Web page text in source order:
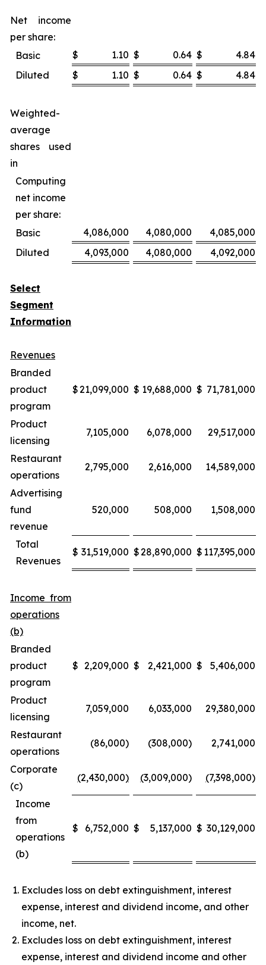
Net income
per share:
Basic
$ 1.10 $ 0.64 $ 4.84
Diluted
$ 1.10 $ 0.64 $ 4.84
Weighted-
average
shares used
in
Computing
net income
per share:
Basic
4,086,000 4,080,000
4,085,000
Diluted
4,093,000 4,080,000 4,092,000
Select
Segment
Information
Revenues
Branded
product
program
$21,099,000 $ 19,688,000 $ 71,781,000
Product
licensing
7,105,000 6,078,000 29,517,000
Restaurant
operations
2,795,000 2,616,000 14,589,000
Advertising
fund
revenue
520,000 508,000 1,508,000
Total
Revenues
$ 31,519,000 $28,890,000 $ 117,395,000
Income from
operations
(b)
Branded
product
program
$ 2,209,000 $ 2,421,000 $ 5,406,000
Product
licensing
7,059,000 6,033,000 29,380,000
Restaurant
operations
(86,000) (308,000) 2,741,000
Corporate
(c)
(2,430,000) (3,009,000) (7,398,000)
Income
from
operations
(b)
$ 6,752,000 $ 5,137,000 $ 30,129,000
Excludes loss on debt extinguishment, interest
expense, interest and dividend income, and other
income, net.
Excludes loss on debt extinguishment, interest
expense, interest and dividend income and other